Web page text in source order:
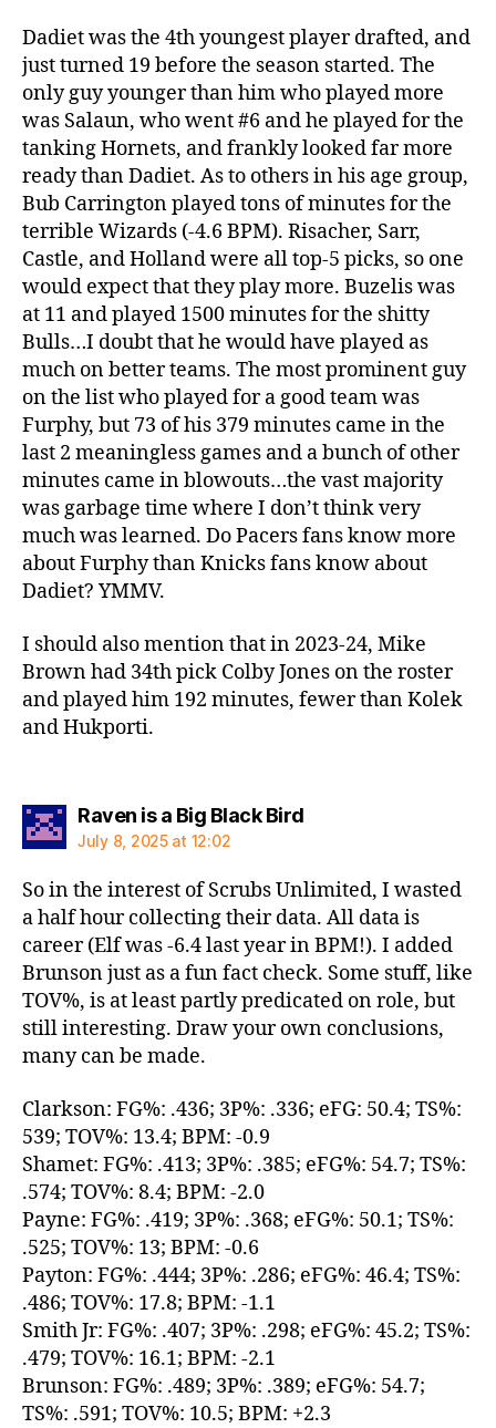
Dadiet was the 4th youngest player drafted, and
just turned 19 before the season started. The
only guy younger than him who played more
was Salaun, who went #6 and he played for the
tanking Hornets, and frankly looked far more
ready than Dadiet. As to others in his age group,
Bub Carrington played tons of minutes for the
terrible Wizards (-4.6 BPM). Risacher, Sarr,
Castle, and Holland were all top-5 picks, so one
would expect that they play more. Buzelis was
at 11 and played 1500 minutes for the shitty
Bulls…I doubt that he would have played as
much on better teams. The most prominent guy
on the list who played for a good team was
Furphy, but 73 of his 379 minutes came in the
last 2 meaningless games and a bunch of other
minutes came in blowouts…the vast majority
was garbage time where I don’t think very
much was learned. Do Pacers fans know more
about Furphy than Knicks fans know about
Dadiet? YMMV.
I should also mention that in 2023-24, Mike
Brown had 34th pick Colby Jones on the roster
and played him 192 minutes, fewer than Kolek
and Hukporti.
Raven is a Big Black Birdsays:
July 8, 2025 at 12:02
So in the interest of Scrubs Unlimited, I wasted
a half hour collecting their data. All data is
career (Elf was -6.4 last year in BPM!). I added
Brunson just as a fun fact check. Some stuff, like
TOV%, is at least partly predicated on role, but
still interesting. Draw your own conclusions,
many can be made.
Clarkson: FG%: .436; 3P%: .336; eFG: 50.4; TS%:
539; TOV%: 13.4; BPM: -0.9
Shamet: FG%: .413; 3P%: .385; eFG%: 54.7; TS%:
.574; TOV%: 8.4; BPM: -2.0
Payne: FG%: .419; 3P%: .368; eFG%: 50.1; TS%:
.525; TOV%: 13; BPM: -0.6
Payton: FG%: .444; 3P%: .286; eFG%: 46.4; TS%:
.486; TOV%: 17.8; BPM: -1.1
Smith Jr: FG%: .407; 3P%: .298; eFG%: 45.2; TS%:
.479; TOV%: 16.1; BPM: -2.1
Brunson: FG%: .489; 3P%: .389; eFG%: 54.7;
TS%: .591; TOV%: 10.5; BPM: +2.3